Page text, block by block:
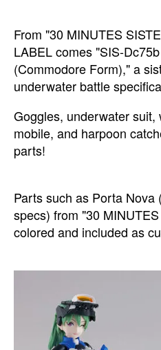
From "30 MINUTES
LABEL comes "SIS-
(Commodore Form)," a
underwater battle
Goggles, underwater
mobile, and harpoon
parts!
Parts such as Porta Nova
specs) from "30
colored and included as